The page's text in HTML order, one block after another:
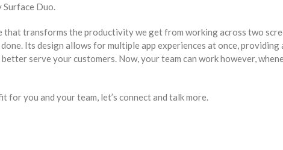
Duo.
that transforms the productivity we get from working across two
Its design allows for multiple app experiences at once, providing
serve your customers. Now, your team can work however,
for you and your team, let’s connect and talk more.